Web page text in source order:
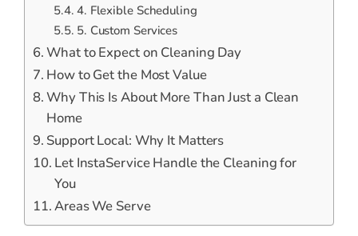
4. Flexible Scheduling
5. Custom Services
What to Expect on Cleaning Day
How to Get the Most Value
Why This Is About More Than Just a Clean
Home
Support Local: Why It Matters
Let InstaService Handle the Cleaning for
You
Areas We Serve